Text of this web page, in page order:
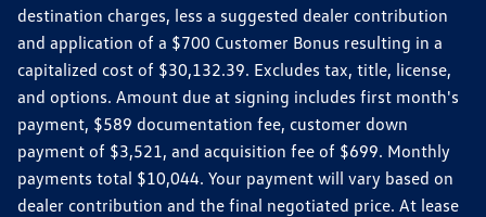
destination charges, less a suggested dealer contribution
and application of a $700 Customer Bonus resulting in a
capitalized cost of $30,132.39. Excludes tax, title, license,
and options. Amount due at signing includes first month's
payment, $589 documentation fee, customer down
payment of $3,521, and acquisition fee of $699. Monthly
payments total $10,044. Your payment will vary based on
dealer contribution and the final negotiated price. At lease